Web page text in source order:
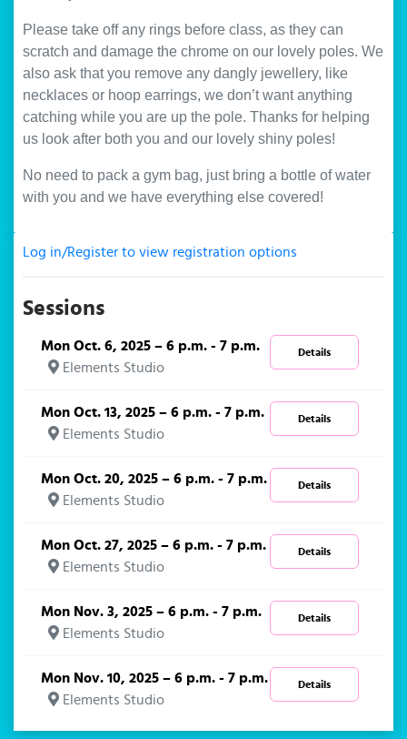
Please take off any rings before class, as they can
scratch and damage the chrome on our lovely poles. We
also ask that you remove any dangly jewellery, like
necklaces or hoop earrings, we don’t want anything
catching while you are up the pole. Thanks for helping
us look after both you and our lovely shiny poles!
No need to pack a gym bag, just bring a bottle of water
with you and we have everything else covered!
Log in/Register to view registration options
Sessions
Details
Mon Oct. 6, 2025 – 6 p.m. - 7 p.m.
Elements Studio
Details
Mon Oct. 13, 2025 – 6 p.m. - 7 p.m.
Elements Studio
Details
Mon Oct. 20, 2025 – 6 p.m. - 7 p.m.
Elements Studio
Details
Mon Oct. 27, 2025 – 6 p.m. - 7 p.m.
Elements Studio
Details
Mon Nov. 3, 2025 – 6 p.m. - 7 p.m.
Elements Studio
Details
Mon Nov. 10, 2025 – 6 p.m. - 7 p.m.
Elements Studio